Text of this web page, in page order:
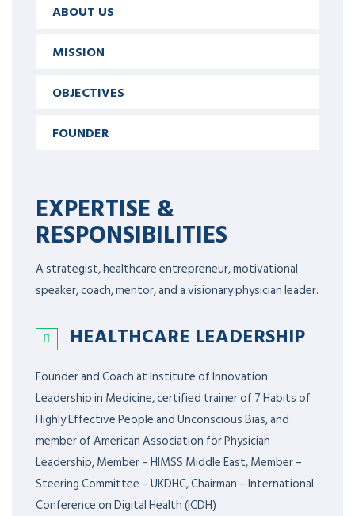
ABOUT US
MISSION
OBJECTIVES
FOUNDER
EXPERTISE &
RESPONSIBILITIES
A strategist, healthcare entrepreneur, motivational
speaker, coach, mentor, and a visionary physician leader.
HEALTHCARE LEADERSHIP
Founder and Coach at Institute of Innovation
Leadership in Medicine, certified trainer of 7 Habits of
Highly Effective People and Unconscious Bias, and
member of American Association for Physician
Leadership,Member – HIMSS Middle East, Member –
Steering Committee – UKDHC, Chairman – International
Conference on Digital Health (ICDH)